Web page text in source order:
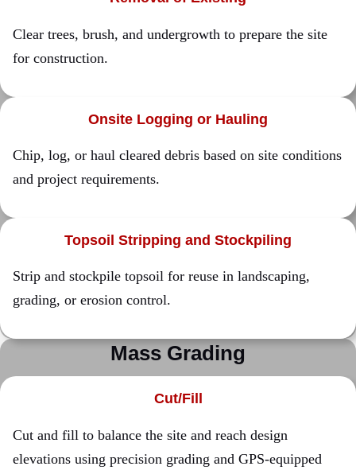
Clear trees, brush, and undergrowth to prepare the site
for construction.
Onsite Logging or Hauling
Chip, log, or haul cleared debris based on site conditions
and project requirements.
Topsoil Stripping and Stockpiling
Strip and stockpile topsoil for reuse in landscaping,
grading, or erosion control.
Mass Grading
Cut/Fill
Cut and fill to balance the site and reach design
elevations using precision grading and GPS-equipped